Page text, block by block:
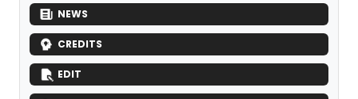
NEWS
CREDITS
EDIT